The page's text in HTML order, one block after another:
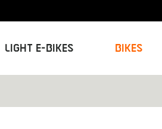
Light E-Bikes Bikes